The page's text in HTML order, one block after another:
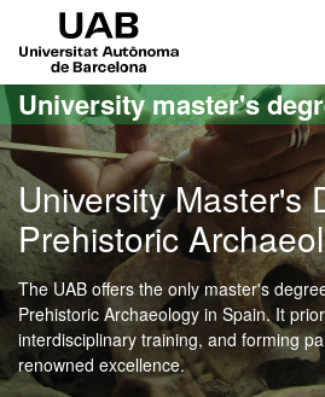
Go to the main content
Go to the website navigation
University master's
University Master's
Prehistoric
The UAB offers the only master's
Prehistoric Archaeology in Spain. It
interdisciplinary training, and forming
renowned excellence.